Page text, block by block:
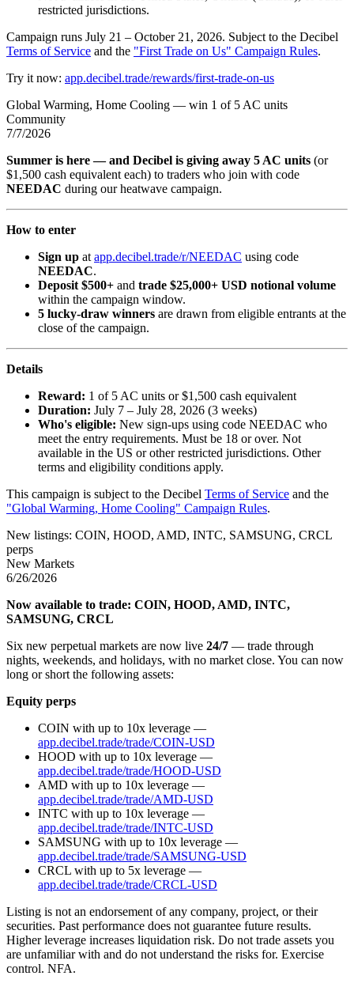
restricted jurisdictions.
Campaign runs July 21 – October 21, 2026. Subject to the Decibel
Terms of Service and the "First Trade on Us" Campaign Rules.
Try it now: app.decibel.trade/rewards/first-trade-on-us
Global Warming, Home Cooling — win 1 of 5 AC units
Community
7/7/2026
Summer is here — and Decibel is giving away 5 AC units (or
$1,500 cash equivalent each) to traders who join with code
NEEDAC during our heatwave campaign.
How to enter
Sign up at app.decibel.trade/r/NEEDAC using code
NEEDAC.
Deposit $500+ and trade $25,000+ USD notional volume
within the campaign window.
5 lucky-draw winners are drawn from eligible entrants at the
close of the campaign.
Details
Reward: 1 of 5 AC units or $1,500 cash equivalent
Duration: July 7 – July 28, 2026 (3 weeks)
Who's eligible: New sign-ups using code NEEDAC who
meet the entry requirements. Must be 18 or over. Not
available in the US or other restricted jurisdictions. Other
terms and eligibility conditions apply.
This campaign is subject to the Decibel Terms of Service and the
"Global Warming, Home Cooling" Campaign Rules.
New listings: COIN, HOOD, AMD, INTC, SAMSUNG, CRCL
perps
New Markets
6/26/2026
Now available to trade: COIN, HOOD, AMD, INTC,
SAMSUNG, CRCL
Six new perpetual markets are now live 24/7 — trade through
nights, weekends, and holidays, with no market close. You can now
long or short the following assets:
Equity perps
COIN with up to 10x leverage —
app.decibel.trade/trade/COIN-USD
HOOD with up to 10x leverage —
app.decibel.trade/trade/HOOD-USD
AMD with up to 10x leverage —
app.decibel.trade/trade/AMD-USD
INTC with up to 10x leverage —
app.decibel.trade/trade/INTC-USD
SAMSUNG with up to 10x leverage —
app.decibel.trade/trade/SAMSUNG-USD
CRCL with up to 5x leverage —
app.decibel.trade/trade/CRCL-USD
Listing is not an endorsement of any company, project, or their
securities. Past performance does not guarantee future results.
Higher leverage increases liquidation risk. Do not trade assets you
are unfamiliar with and do not understand the risks for. Exercise
control. NFA.